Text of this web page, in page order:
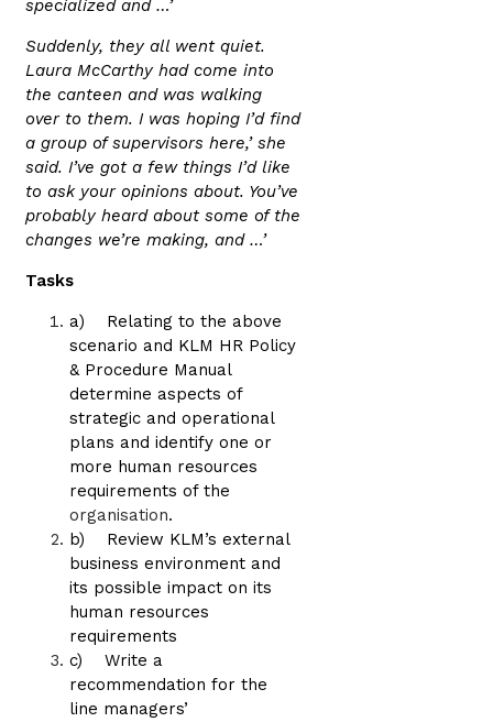
specialized and …’
Suddenly, they all went quiet.
Laura McCarthy had come into
the canteen and was walking
over to them. I was hoping I’d find
a group of supervisors here,’ she
said. I’ve got a few things I’d like
to ask your opinions about. You’ve
probably heard about some of the
changes we’re making, and …’
Tasks
a) Relating to the above
scenario and KLM HR Policy
& Procedure Manual
determine aspects of
strategic and operational
plans and identify one or
more human resources
requirements of the
organisation.
b) Review KLM’s external
business environment and
its possible impact on its
human resources
requirements
c) Write a
recommendation for the
line managers’